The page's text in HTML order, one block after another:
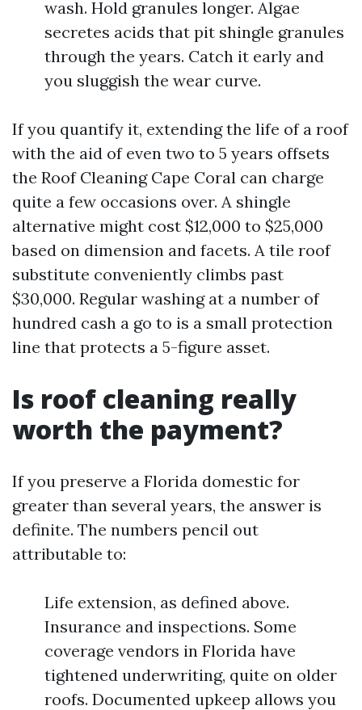
wash. Hold granules longer. Algae
secretes acids that pit shingle granules
through the years. Catch it early and
you sluggish the wear curve.
If you quantify it, extending the life of a roof
with the aid of even two to 5 years offsets
the Roof Cleaning Cape Coral can charge
quite a few occasions over. A shingle
alternative might cost $12,000 to $25,000
based on dimension and facets. A tile roof
substitute conveniently climbs past
$30,000. Regular washing at a number of
hundred cash a go to is a small protection
line that protects a 5-figure asset.
Is roof cleaning really
worth the payment?
If you preserve a Florida domestic for
greater than several years, the answer is
definite. The numbers pencil out
attributable to:
Life extension, as defined above.
Insurance and inspections. Some
coverage vendors in Florida have
tightened underwriting, quite on older
roofs. Documented upkeep allows you